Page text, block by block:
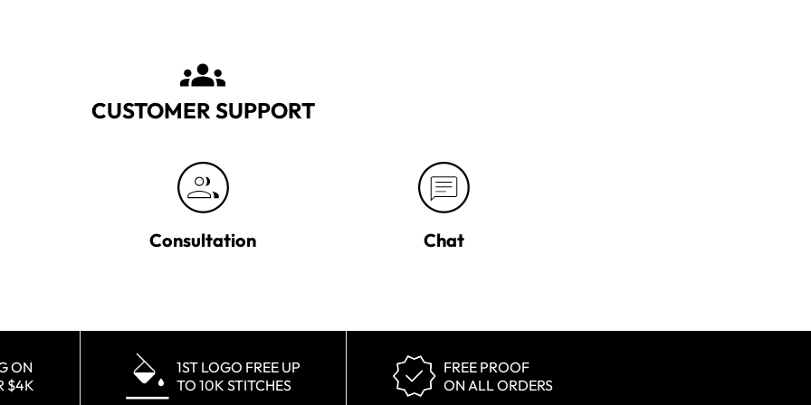
CUSTOMER SUPPORT
Consultation Chat
ON
$4K
1ST LOGO FREE UP
TO 10K STITCHES
FREE PROOF
ON ALL ORDERS